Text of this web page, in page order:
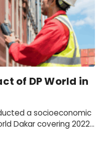
of DP World in
a socioeconomic
Dakar covering 2022–
the activity